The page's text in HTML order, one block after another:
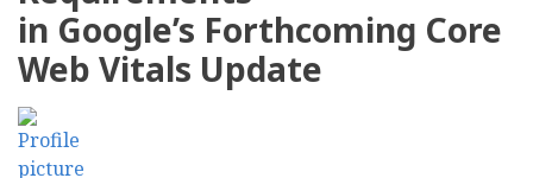
in Google’s Forthcoming Core
Web Vitals Update